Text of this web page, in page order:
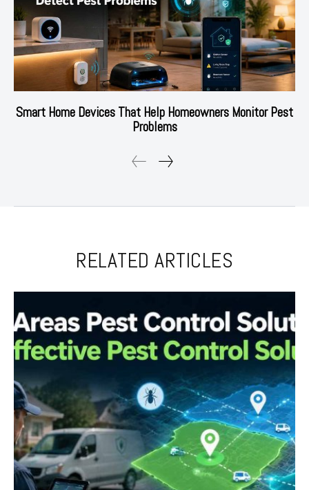
Smart Home Devices That Help Homeowners Monitor Pest
Problems
RELATED ARTICLES